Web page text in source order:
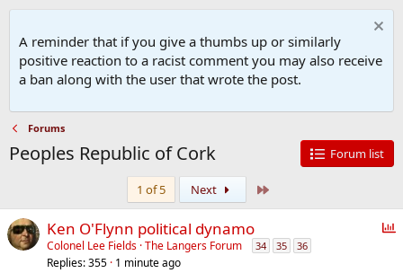
A reminder that if you give a thumbs up or similarly
positive reaction to a racist comment you may also receive
a ban along with the user that wrote the post.
Forums
Peoples Republic of Cork Forum list
1 of 5 Next
P
Ken O'Flynn political dynamo
Colonel Lee Fields The Langers Forum 34 35 36
Replies 355 1 minute ago